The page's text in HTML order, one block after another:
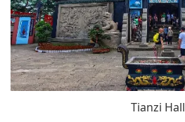
Tianzi Hall